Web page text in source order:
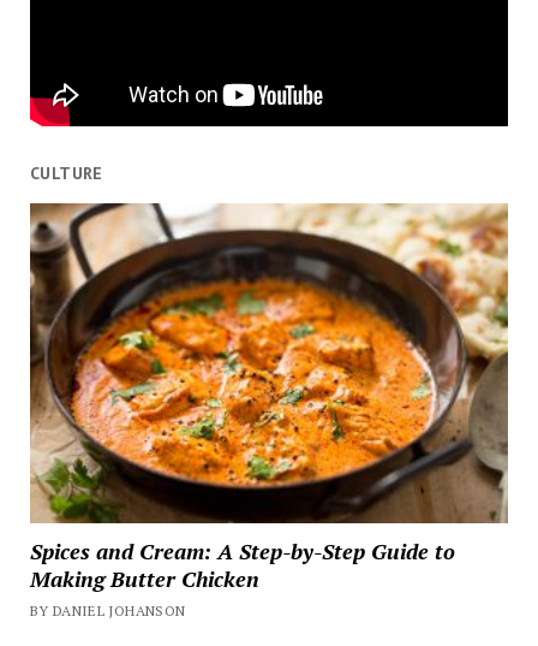
CULTURE
Spices and Cream: A Step-by-Step Guide to
Making Butter Chicken
BY DANIEL JOHANSON